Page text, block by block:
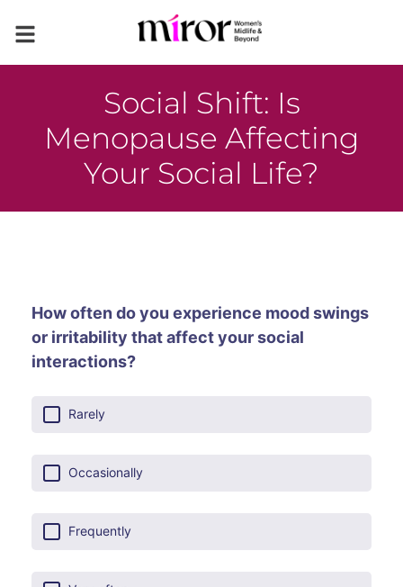
Social Shift: Is
Menopause Affecting
Your Social Life?
How often do you experience mood swings
or irritability that affect your social
interactions?
Rarely
Occasionally
Frequently